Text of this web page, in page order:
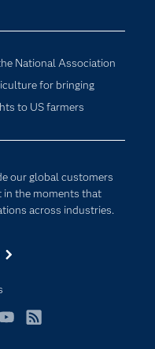
National Association
for bringing
to US farmers
our global customers
the moments that
across industries.